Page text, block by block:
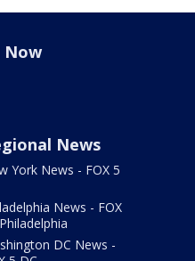
Now
News
York News - FOX 5
News - FOX
DC News -